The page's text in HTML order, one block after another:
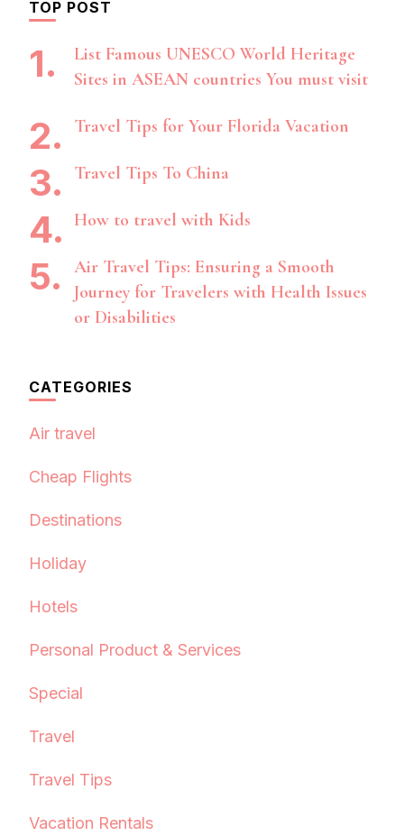
TOP POST
List Famous UNESCO World Heritage
Sites in ASEAN countries You must visit
Travel Tips for Your Florida Vacation
Travel Tips To China
How to travel with Kids
Air Travel Tips: Ensuring a Smooth
Journey for Travelers with Health Issues
or Disabilities
CATEGORIES
Air travel
Cheap Flights
Destinations
Holiday
Hotels
Personal Product & Services
Special
Travel
Travel Tips
Vacation Rentals